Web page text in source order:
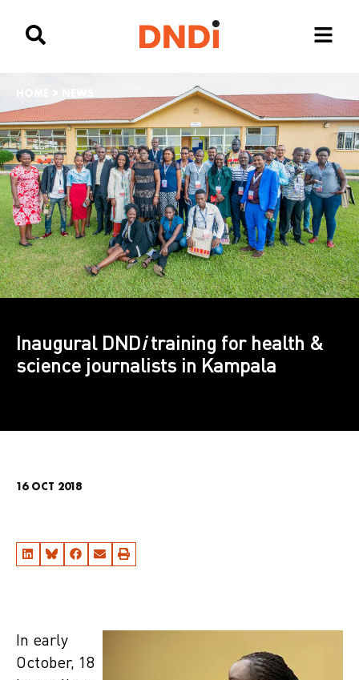
HOME
Inaugural DNDitraining for health &
science journalists in Kampala
16 OCT 2018
In early
October, 18